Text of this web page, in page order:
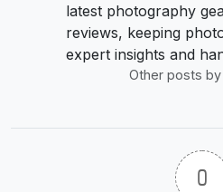
latest photography
reviews, keeping
expert insights and
Other posts by
0